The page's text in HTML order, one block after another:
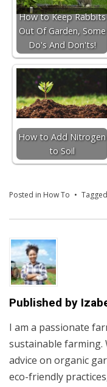
How to Keep Rabbits
Out Of Garden, Some
Do's And Don'ts!
How to Add Nitrogen
to Soil
Posted in How To Tagged
Published by
I am a passionate
sustainable farming.
advice on organic
eco-friendly